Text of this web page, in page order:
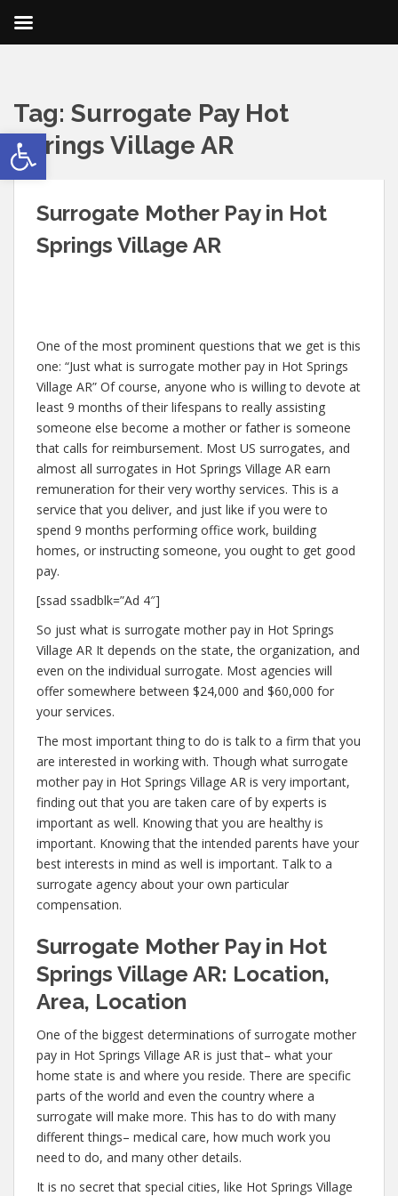
Open toolbar
Tag: Surrogate Pay Hot
Springs Village AR
Surrogate Mother Pay in Hot
Springs Village AR
One of the most prominent questions that we get is this
one: “Just what is surrogate mother pay in Hot Springs
Village AR” Of course, anyone who is willing to devote at
least 9 months of their lifespans to really assisting
someone else become a mother or father is someone
that calls for reimbursement. Most US surrogates, and
almost all surrogates in Hot Springs Village AR earn
remuneration for their very worthy services. This is a
service that you deliver, and just like if you were to
spend 9 months performing office work, building
homes, or instructing someone, you ought to get good
pay.
[ssad ssadblk=”Ad 4″]
So just what is surrogate mother pay in Hot Springs
Village AR It depends on the state, the organization, and
even on the individual surrogate. Most agencies will
offer somewhere between $24,000 and $60,000 for
your services.
The most important thing to do is talk to a firm that you
are interested in working with. Though what surrogate
mother pay in Hot Springs Village AR is very important,
finding out that you are taken care of by experts is
important as well. Knowing that you are healthy is
important. Knowing that the intended parents have your
best interests in mind as well is important. Talk to a
surrogate agency about your own particular
compensation.
Surrogate Mother Pay in Hot
Springs Village AR: Location,
Area, Location
One of the biggest determinations of surrogate mother
pay in Hot Springs Village AR is just that– what your
home state is and where you reside. There are specific
parts of the world and even the country where a
surrogate will make more. This has to do with many
different things– medical care, how much work you
need to do, and many other details.
It is no secret that special cities, like Hot Springs Village